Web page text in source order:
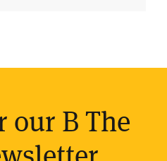
our B The